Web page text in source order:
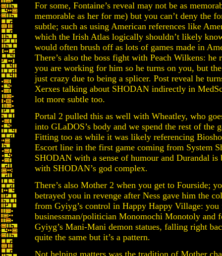
For some, Fontaine’s reveal may not be as
memorable as her for me) but you can’t deny the
subtle; such as using American references like
which the Irish Atlas logically shouldn’t likely
would often brush off as lots of games made in
There’s also the boss fight with Peach Wilkens: he
you are working for him so he turns on you, but
just crazy due to being a splicer. Post reveal he
Xerxes talking about SHODAN indirectly in
lot more subtle too.
Portal 2 pulled this as well with Wheatley, who
into GLaDOS’s body and we spend the rest of the
Fitting too as while it was likely referencing
Escort line in the first game coming from System
SHODAN with a sense of humour and Durandal is
with SHODAN’s god complex.
There’s also Mother 2 when you get to Fourside;
betrayed you in revenge after Ness gave him the
from Gyiyg’s control in Happy Happy Village:
businessman/politician Monomochi Monotoly and
Gyiyg’s Mani-Mani demon statues, falling right
quite the same but it’s a pattern.
Not helping matters was the tradition of Mother